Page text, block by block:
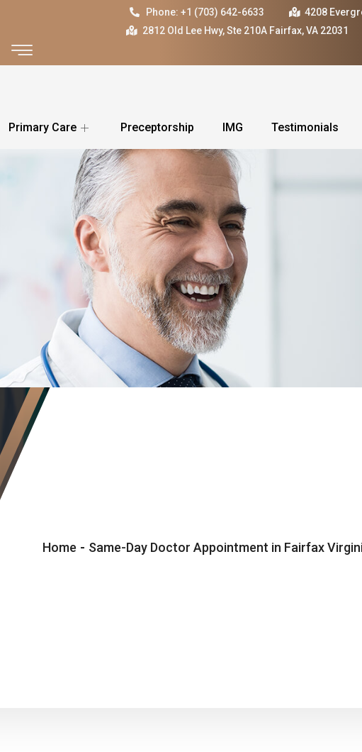
Phone: +1 (703) 642-6633
4208
2812 Old Lee Hwy, Ste 210A Fairfax, VA 22031
Primary Care Preceptorship IMG Testimonials
Home - Same-Day Doctor Appointment in Fairfax